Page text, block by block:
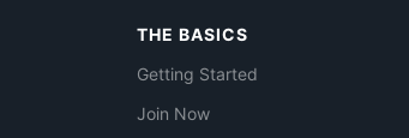
THE BASICS
Getting Started
Join Now